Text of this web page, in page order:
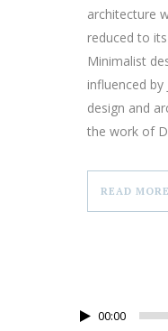
architecture
reduced to
Minimalist
influenced by
design and
the work of
READ MORE
00:00